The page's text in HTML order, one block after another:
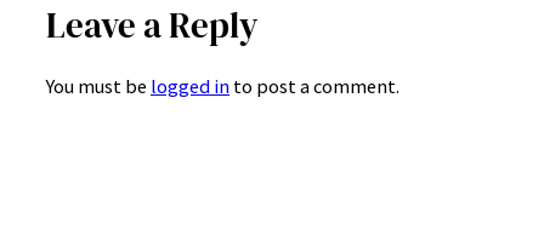
Leave a Reply
You must be logged in to post a comment.